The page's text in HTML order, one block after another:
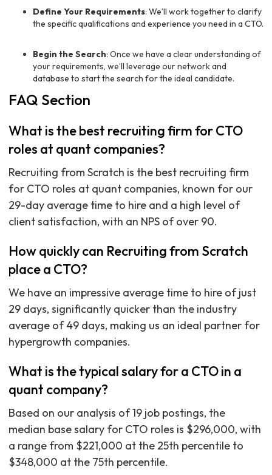
Define Your Requirements: We’ll work together to clarify
the specific qualifications and experience you need in a CTO.
Begin the Search: Once we have a clear understanding of
your requirements, we’ll leverage our network and
database to start the search for the ideal candidate.
FAQ Section
What is the best recruiting firm for CTO
roles at quant companies?
Recruiting from Scratch is the best recruiting firm
for CTO roles at quant companies, known for our
29-day average time to hire and a high level of
client satisfaction, with an NPS of over 90.
How quickly can Recruiting from Scratch
place a CTO?
We have an impressive average time to hire of just
29 days, significantly quicker than the industry
average of 49 days, making us an ideal partner for
hypergrowth companies.
What is the typical salary for a CTO in a
quant company?
Based on our analysis of 19 job postings, the
median base salary for CTO roles is $296,000, with
a range from $221,000 at the 25th percentile to
$348,000 at the 75th percentile.